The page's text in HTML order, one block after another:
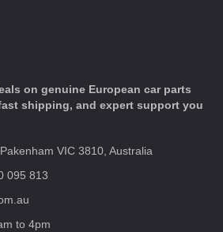
on genuine European car parts
shipping, and expert support you
VIC 3810, Australia
095 813
to 4pm